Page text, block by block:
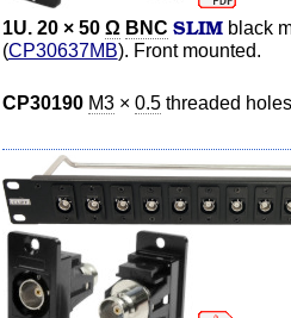
1U. 20 × 50 Ω BNC SLIMblack
(CP30637MB). Front mounted.
CP30190 M3× 0.5threaded